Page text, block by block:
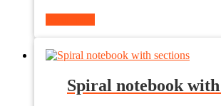
Spiral notebook with